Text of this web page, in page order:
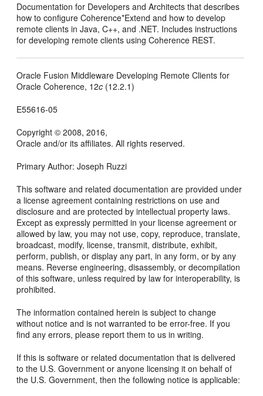
Documentation for Developers and Architects that describes
how to configure Coherence*Extend and how to develop
remote clients in Java, C++, and .NET. Includes instructions
for developing remote clients using Coherence REST.
Oracle Fusion Middleware Developing Remote Clients for
Oracle Coherence, 12c (12.2.1)
E55616-05
Copyright © 2008, 2016,
Oracle and/or its affiliates. All rights reserved.
Primary Author: Joseph Ruzzi
This software and related documentation are provided under
a license agreement containing restrictions on use and
disclosure and are protected by intellectual property laws.
Except as expressly permitted in your license agreement or
allowed by law, you may not use, copy, reproduce, translate,
broadcast, modify, license, transmit, distribute, exhibit,
perform, publish, or display any part, in any form, or by any
means. Reverse engineering, disassembly, or decompilation
of this software, unless required by law for interoperability, is
prohibited.
The information contained herein is subject to change
without notice and is not warranted to be error-free. If you
find any errors, please report them to us in writing.
If this is software or related documentation that is delivered
to the U.S. Government or anyone licensing it on behalf of
the U.S. Government, then the following notice is applicable: